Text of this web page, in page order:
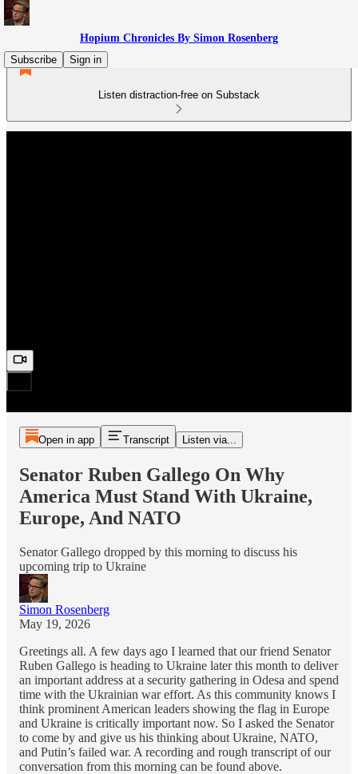
Hopium Chronicles By Simon Rosenberg
Subscribe
Sign in
Listen distraction-free on Substack
Open in app Transcript Listen via...
Senator Ruben Gallego On Why
America Must Stand With Ukraine,
Europe, And NATO
Senator Gallego dropped by this morning to discuss his
upcoming trip to Ukraine
Simon Rosenberg
May 19, 2026
Greetings all. A few days ago I learned that our friend Senator
Ruben Gallego is heading to Ukraine later this month to deliver
an important address at a security gathering in Odesa and spend
time with the Ukrainian war effort. As this community knows I
think prominent American leaders showing the flag in Europe
and Ukraine is critically important now. So I asked the Senator
to come by and give us his thinking about Ukraine, NATO,
and Putin’s failed war. A recording and rough transcript of our
conversation from this morning can be found above.